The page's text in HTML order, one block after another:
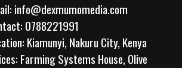
info@dexmumomedia.com
0788221991
Kiamunyi, Nakuru City, Kenya
Farming Systems House, Olive